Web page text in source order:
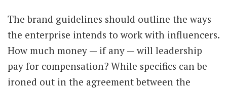
The brand guidelines should outline the ways
the enterprise intends to work with influencers.
How much money — if any — will leadership
pay for compensation? While specifics can be
ironed out in the agreement between the